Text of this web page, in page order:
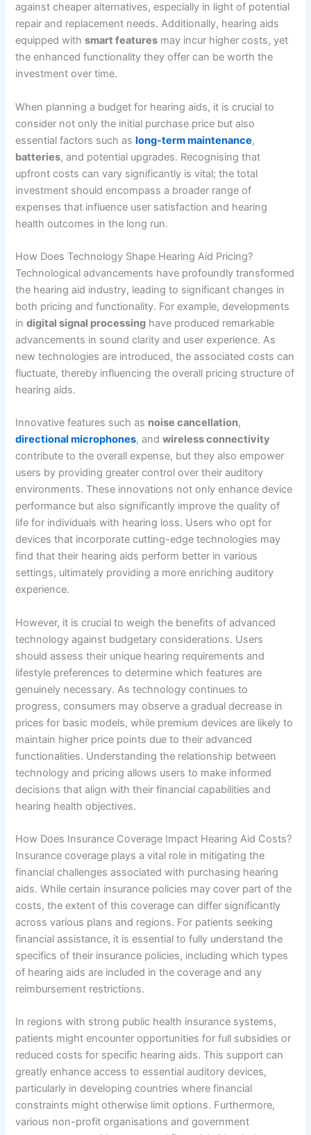
against cheaper alternatives, especially in light of potential
repair and replacement needs. Additionally, hearing aids
equipped withsmart features may incur higher costs, yet
the enhanced functionality they offer can be worth the
investment over time.
When planning a budget for hearing aids, it is crucial to
consider not only the initial purchase price but also
essential factors such aslong-term maintenance,
batteries, and potential upgrades. Recognising that
upfront costs can vary significantly is vital; the total
investment should encompass a broader range of
expenses that influence user satisfaction and hearing
health outcomes in the long run.
How Does Technology Shape Hearing Aid Pricing?
Technological advancements have profoundly transformed
the hearing aid industry, leading to significant changes in
both pricing and functionality. For example, developments
indigital signal processing have produced remarkable
advancements in sound clarity and user experience. As
new technologies are introduced, the associated costs can
fluctuate, thereby influencing the overall pricing structure of
hearing aids.
Innovative features such as noise cancellation,
directional microphones, andwireless connectivity
contribute to the overall expense, but they also empower
users by providing greater control over their auditory
environments. These innovations not only enhance device
performance but also significantly improve the quality of
life for individuals with hearing loss. Users who opt for
devices that incorporate cutting-edge technologies may
find that their hearing aids perform better in various
settings, ultimately providing a more enriching auditory
experience.
However, it is crucial to weigh the benefits of advanced
technology against budgetary considerations. Users
should assess their unique hearing requirements and
lifestyle preferences to determine which features are
genuinely necessary. As technology continues to
progress, consumers may observe a gradual decrease in
prices for basic models, while premium devices are likely to
maintain higher price points due to their advanced
functionalities. Understanding the relationship between
technology and pricing allows users to make informed
decisions that align with their financial capabilities and
hearing health objectives.
How Does Insurance Coverage Impact Hearing Aid Costs?
Insurance coverage plays a vital role in mitigating the
financial challenges associated with purchasing hearing
aids. While certain insurance policies may cover part of the
costs, the extent of this coverage can differ significantly
across various plans and regions. For patients seeking
financial assistance, it is essential to fully understand the
specifics of their insurance policies, including which types
of hearing aids are included in the coverage and any
reimbursement restrictions.
In regions with strong public health insurance systems,
patients might encounter opportunities for full subsidies or
reduced costs for specific hearing aids. This support can
greatly enhance access to essential auditory devices,
particularly in developing countries where financial
constraints might otherwise limit options. Furthermore,
various non-profit organisations and government